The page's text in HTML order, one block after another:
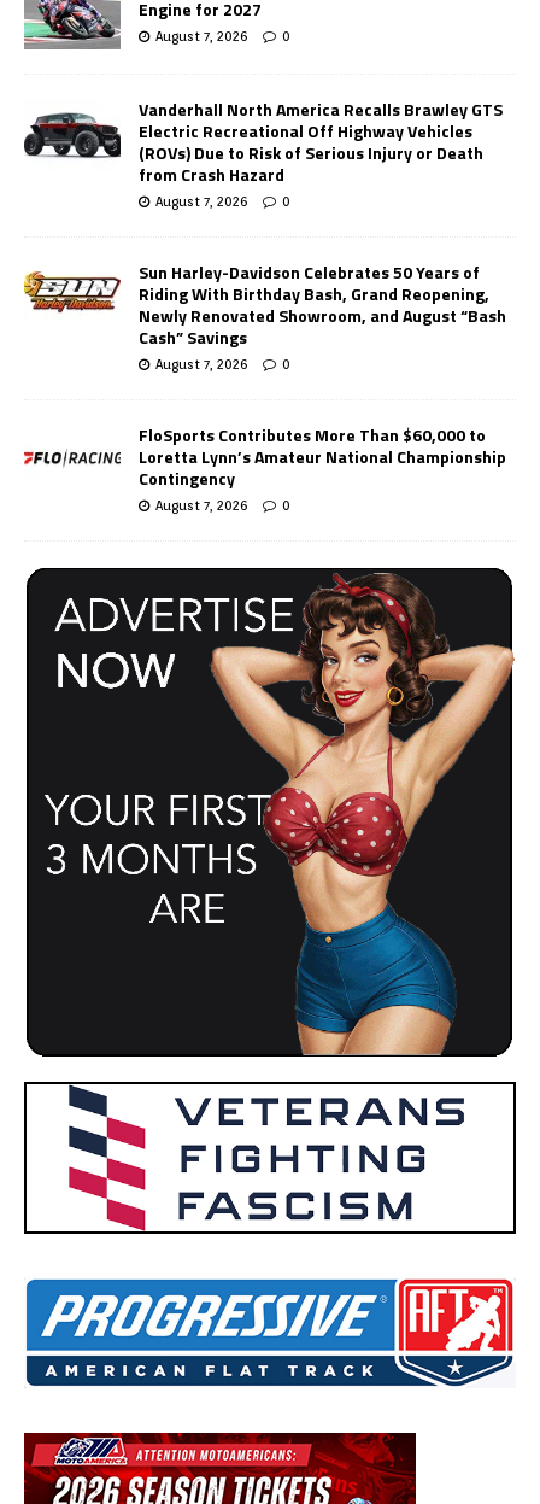
Engine for 2027
August 7, 2026 0
Vanderhall North America Recalls Brawley GTS
Electric Recreational Off Highway Vehicles
(ROVs) Due to Risk of Serious Injury or Death
from Crash Hazard
August 7, 2026 0
Sun Harley-Davidson Celebrates 50 Years of
Riding With Birthday Bash, Grand Reopening,
Newly Renovated Showroom, and August “Bash
Cash” Savings
August 7, 2026 0
FloSports Contributes More Than $60,000 to
Loretta Lynn’s Amateur National Championship
Contingency
August 7, 2026 0